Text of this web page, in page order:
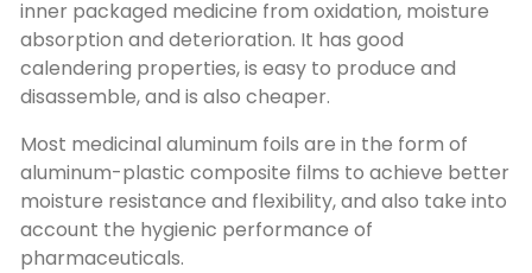
inner packaged medicine from oxidation, moisture
absorption and deterioration. It has good
calendering properties,is easy to produce and
disassemble,and is also cheaper.
Most medicinal aluminum foils are in the form of
aluminum-plastic composite films to achieve better
moisture resistance and flexibility,and also take into
account the hygienic performance of
pharmaceuticals.